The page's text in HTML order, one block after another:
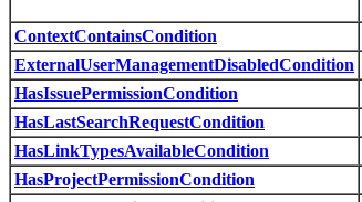
ContextContainsCondition
ExternalUserManagementDisabledCondition
HasIssuePermissionCondition
HasLastSearchRequestCondition
HasLinkTypesAvailableCondition
HasProjectPermissionCondition